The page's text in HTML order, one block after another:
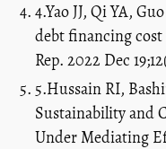
4.Yao JJ, Qi YA,
debt financing
Rep. 2022 Dec
5.Hussain RI,
Sustainability and
Under Mediating